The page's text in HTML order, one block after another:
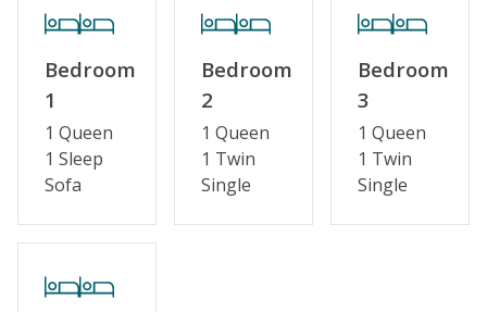
Bedroom
1
1 Queen
1 Sleep
Sofa
Bedroom
2
1 Queen
1 Twin
Single
Bedroom
3
1 Queen
1 Twin
Single